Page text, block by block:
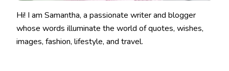
Hi! I am Samantha, a passionate writer and blogger
whose words illuminate the world of quotes, wishes,
images, fashion, lifestyle, and travel.